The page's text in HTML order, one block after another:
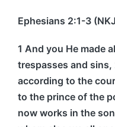
Ephesians 2:1-3
1 And you He made
trespasses and
according to the
to the prince of the
now works in the